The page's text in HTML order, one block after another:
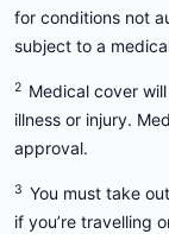
for conditions not
subject to a
2 Medical cover
illness or injury.
approval.
3 You must take
if you’re travelling